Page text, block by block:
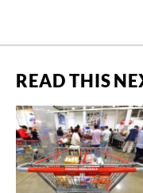
READ THIS